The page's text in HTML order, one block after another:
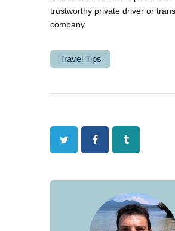
trustworthy private driver or
company.
Travel Tips
Twitter FacebookTumblr